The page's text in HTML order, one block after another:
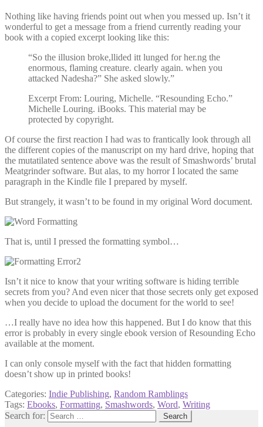
Nothing like having friends point out when you messed up. Isn’t it
wonderful to get a message from a friend currently reading your
book with a copied excerpt looking like this:
“So the illusion broke,llided itt lunged for her.ng the
enormous, flaming creature. clearly again. when you
attacked Nadesha?” She asked slowly.”
Excerpt From: Louring, Michelle. “Resounding Echo.”
Michelle Louring. iBooks. This material may be
protected by copyright.
Of course the first reaction I had was to frantically look through all
the different copies of the manuscript on my hard drive, hoping that
the mutatilated sentence above was the result of Smashwords’ brutal
Meatgrinder software. But alas, to my horror I located the same
paragraph in the Kindle file I prepared by myself.
But strangely, it wasn’t to be found in my original Word document.
That is, until I pressed the formatting symbol…
Isn’t it nice to know that your writing software is hiding terrible
secrets from you? And even nicer that those secrets only get exposed
when you decide to upload the document for the world to see!
…I really have no idea how this happened. But I do know that this
error is probably in every single ebook version of Resounding Echo
available at the moment.
I can only console myself with the fact that hidden formatting
doesn’t show up in printed books!
Categories: Indie Publishing, Random Ramblings
Tags: Ebooks, Formatting, Smashwords, Word, Writing
Search for: